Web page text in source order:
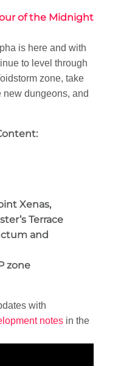
of the Midnight
is here and with
to level through
zone, take
dungeons, and
Xenas,
Terrace
and
zone
with
notes in the